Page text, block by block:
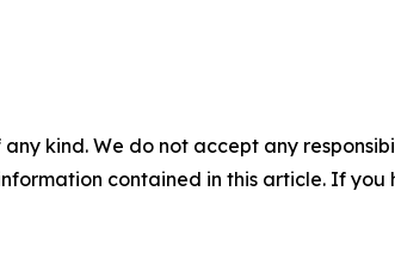
kind. We do not accept any
contained in this article. If